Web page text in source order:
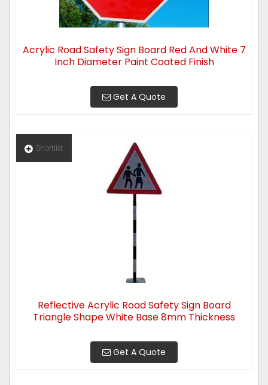
Acrylic Road Safety Sign Board Red And White 7
Inch Diameter Paint Coated Finish
Get A Quote
Shortlist
Reflective Acrylic Road Safety Sign Board
Triangle Shape White Base 8mm Thickness
Get A Quote